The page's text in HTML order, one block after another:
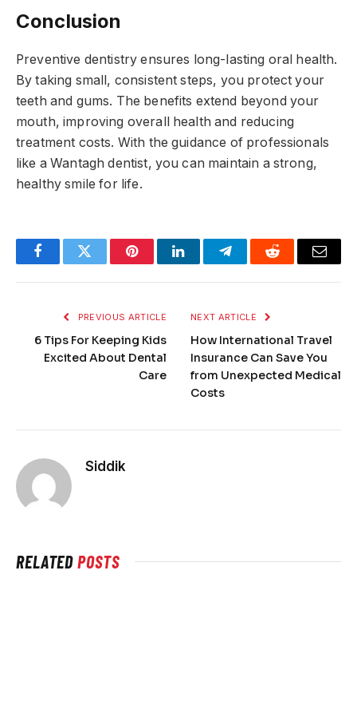
Conclusion
Preventive dentistry ensures long-lasting oral health.
By taking small, consistent steps, you protect your
teeth and gums. The benefits extend beyond your
mouth, improving overall health and reducing
treatment costs. With the guidance of professionals
like a Wantagh dentist, you can maintain a strong,
healthy smile for life.
FacebookTwitter PinterestLinkedInTelegramReddit Email
PREVIOUS ARTICLE
6 Tips For Keeping Kids
Excited About Dental
Care
NEXT ARTICLE
How International Travel
Insurance Can Save You
from Unexpected Medical
Costs
Siddik
RELATEDPOSTS